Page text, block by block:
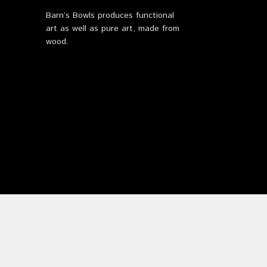
Barn’s Bowls produces functional
art as well as pure art, made from
wood.